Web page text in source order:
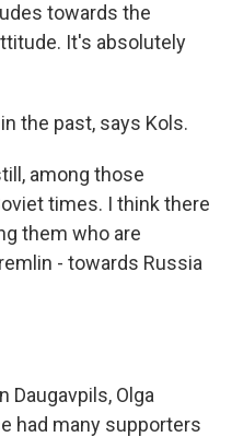
towards the
It's absolutely
the past, says Kols.
among those
times. I think there
them who are
- towards Russia
Daugavpils, Olga
had many supporters